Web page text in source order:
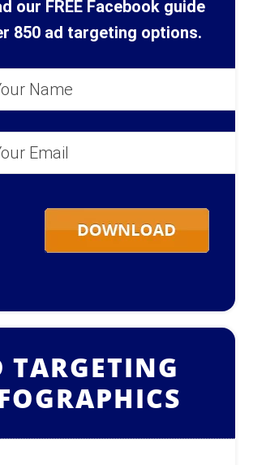
our FREE Facebook guide
850 ad targeting options.
TARGETING